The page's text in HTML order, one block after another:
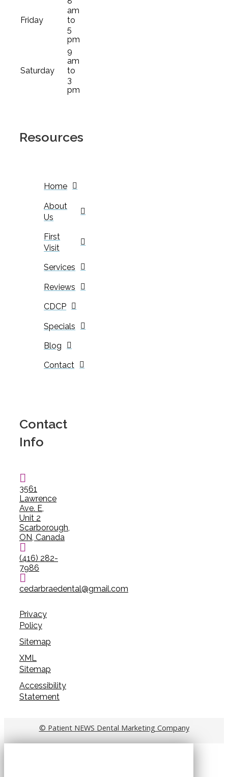
Friday
am
to
5
pm
Saturday
9
am
to
3
pm
Resources
Home
About
Us
First
Visit
Services
Reviews
CDCP
Specials
Blog
Contact
Contact
Info
3561
Lawrence
Ave. E,
Unit 2
Scarborough,
ON, Canada
(416) 282-
7986
cedarbraedental@gmail.com
Privacy
Policy
Sitemap
XML
Sitemap
Accessibility
Statement
© Patient NEWS Dental Marketing Company